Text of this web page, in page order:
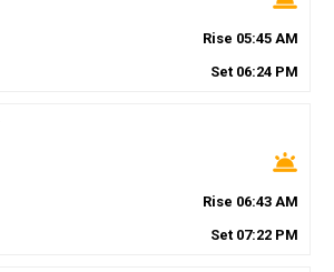
Rise 05:45 AM
Set 06:24 PM
wb_twilight
Rise 06:43 AM
Set 07:22 PM